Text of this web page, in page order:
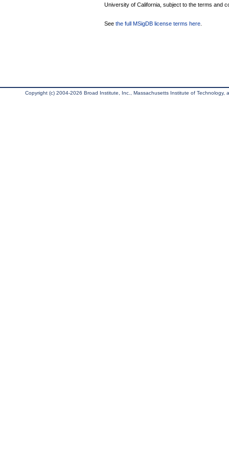
University of California, subject to the terms and
See the full MSigDB license terms here
Copyright (c) 2004-2026 Broad Institute, Inc., Massachusetts Institute of Technology,